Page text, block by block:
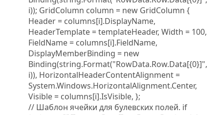
i)); GridColumn column = new GridColumn {
Header = columns[i].DisplayName,
HeaderTemplate = templateHeader, Width = 100,
FieldName = columns[i].FieldName,
DisplayMemberBinding = new
Binding(string.Format("RowData.Row.Data[{0}]",
i)), HorizontalHeaderContentAlignment =
System.Windows.HorizontalAlignment.Center,
Visible = columns[i].IsVisible, };
// Шаблон ячейки для булевских полей. if